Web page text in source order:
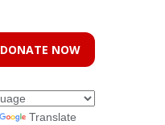
DONATE NOW
Translate